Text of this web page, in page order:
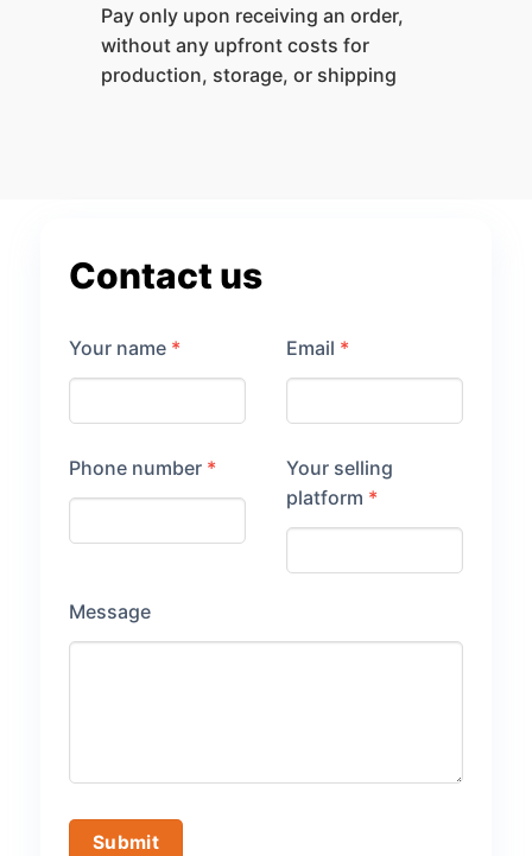
Pay only upon receiving an order,
without any upfront costs for
production, storage, or shipping
Contact us
Your name * Email *
Phone number *
Your selling
platform *
Message